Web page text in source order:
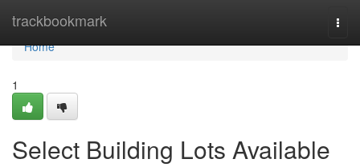
trackbookmark
Home
Home
1
Select Building Lots Available